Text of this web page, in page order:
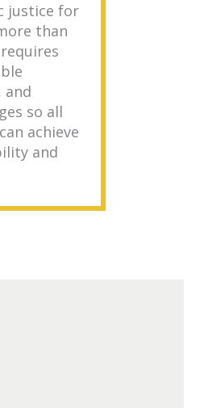
justice for
than
so all
achieve
and